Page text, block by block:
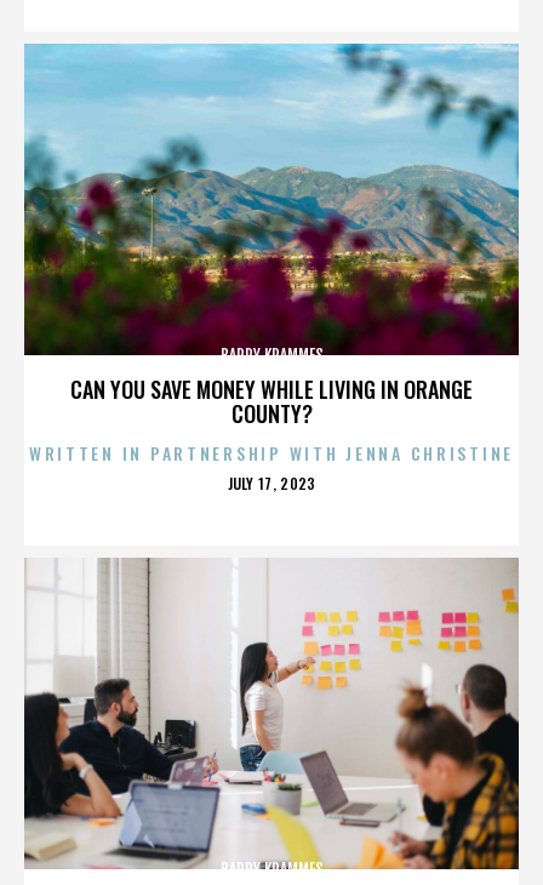
CAN YOU SAVE MONEY WHILE LIVING IN ORANGE
COUNTY?
BARRY KRAMMES
WRITTEN IN PARTNERSHIP WITH JENNA CHRISTINE
POSTED
JULY 17, 2023
BARRY KRAMMES